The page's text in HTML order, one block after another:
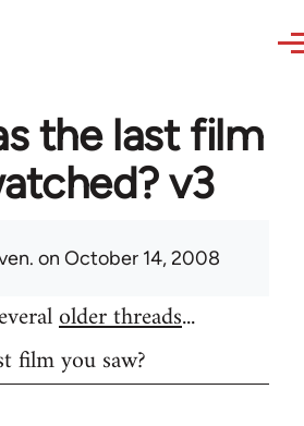
the last film
v3
on October 14, 2008
older threads...
film you saw?